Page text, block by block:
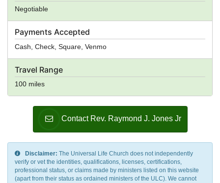
Negotiable
Payments Accepted
Cash, Check, Square, Venmo
Travel Range
100 miles
Contact Rev. Raymond J. Jones Jr
Disclaimer: The Universal Life Church does not independently
verify or vet the identities, qualifications, licenses, certifications,
professional status, or claims made by ministers listed on this website
(apart from their status as ordained ministers of the ULC). We cannot